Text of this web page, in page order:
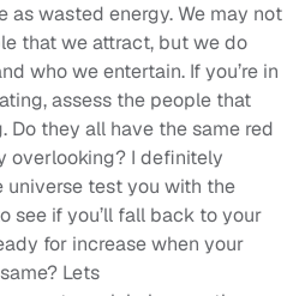
as wasted energy. We may not
that we attract, but we do
who we entertain. If you’re in
assess the people that
Do they all have the same red
overlooking? I definitely
universe test you with the
see if you’ll fall back to your
for increase when your
Lets